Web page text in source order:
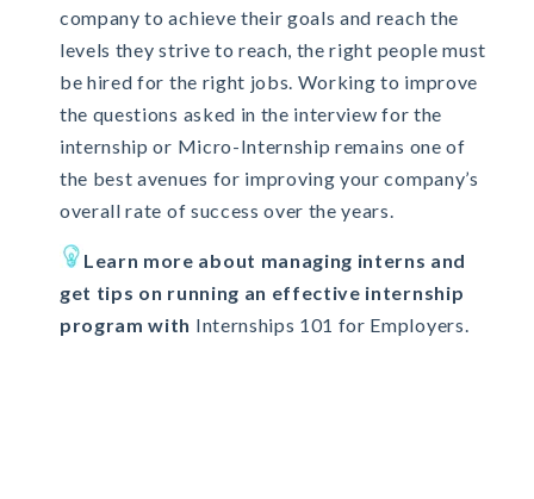
company to achieve their goals and reach the
levels they strive to reach, the right people must
be hired for the right jobs. Working to improve
the questions asked in the interview for the
internship or Micro-Internship remains one of
the best avenues for improving your company’s
overall rate of success over the years.
Learn more about managing interns and
get tips on running an effective internship
program with Internships 101 for Employers.